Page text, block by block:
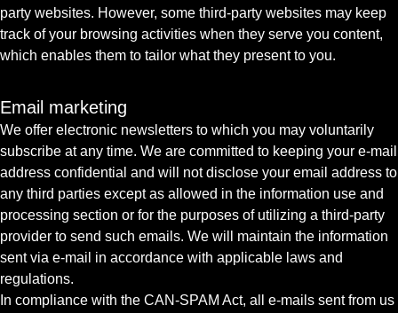
party websites. However, some third-party websites may keep
track of your browsing activities when they serve you content,
which enables them to tailor what they present to you.
Email marketing
We offer electronic newsletters to which you may voluntarily
subscribe at any time. We are committed to keeping your e-mail
address confidential and will not disclose your email address to
any third parties except as allowed in the information use and
processing section or for the purposes of utilizing a third-party
provider to send such emails. We will maintain the information
sent via e-mail in accordance with applicable laws and
regulations.
In compliance with the CAN-SPAM Act, all e-mails sent from us